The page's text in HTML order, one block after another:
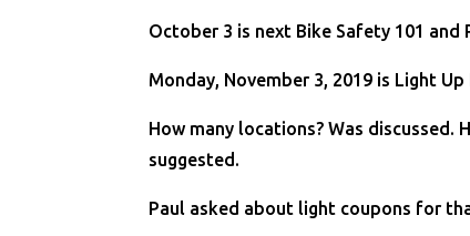
October 3 is next Bike Safety 101 and
Monday, November 3, 2019 is Light
How many locations? Was discussed.
suggested.
Paul asked about light coupons for